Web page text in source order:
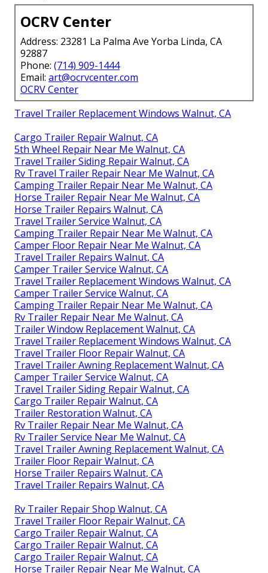
OCRV Center
Address: 23281 La Palma Ave Yorba Linda, CA
92887
Phone: (714) 909-1444
Email: art@ocrvcenter.com
OCRV Center
Travel Trailer Replacement Windows Walnut, CA
Cargo Trailer Repair Walnut, CA
5th Wheel Repair Near Me Walnut, CA
Travel Trailer Siding Repair Walnut, CA
Rv Travel Trailer Repair Near Me Walnut, CA
Camping Trailer Repair Near Me Walnut, CA
Horse Trailer Repair Near Me Walnut, CA
Horse Trailer Repairs Walnut, CA
Travel Trailer Service Walnut, CA
Camping Trailer Repair Near Me Walnut, CA
Camper Floor Repair Near Me Walnut, CA
Travel Trailer Repairs Walnut, CA
Camper Trailer Service Walnut, CA
Travel Trailer Replacement Windows Walnut, CA
Camper Trailer Service Walnut, CA
Camping Trailer Repair Near Me Walnut, CA
Rv Trailer Repair Near Me Walnut, CA
Trailer Window Replacement Walnut, CA
Travel Trailer Replacement Windows Walnut, CA
Travel Trailer Floor Repair Walnut, CA
Travel Trailer Awning Replacement Walnut, CA
Camper Trailer Service Walnut, CA
Travel Trailer Siding Repair Walnut, CA
Cargo Trailer Repair Walnut, CA
Trailer Restoration Walnut, CA
Rv Trailer Repair Near Me Walnut, CA
Rv Trailer Service Near Me Walnut, CA
Travel Trailer Awning Replacement Walnut, CA
Trailer Floor Repair Walnut, CA
Horse Trailer Repairs Walnut, CA
Travel Trailer Repairs Walnut, CA
Rv Trailer Repair Shop Walnut, CA
Travel Trailer Floor Repair Walnut, CA
Cargo Trailer Repair Walnut, CA
Cargo Trailer Repair Walnut, CA
Cargo Trailer Repair Walnut, CA
Horse Trailer Repair Near Me Walnut, CA